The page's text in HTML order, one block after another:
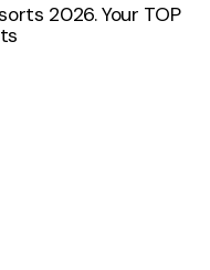
2026. Your TOP